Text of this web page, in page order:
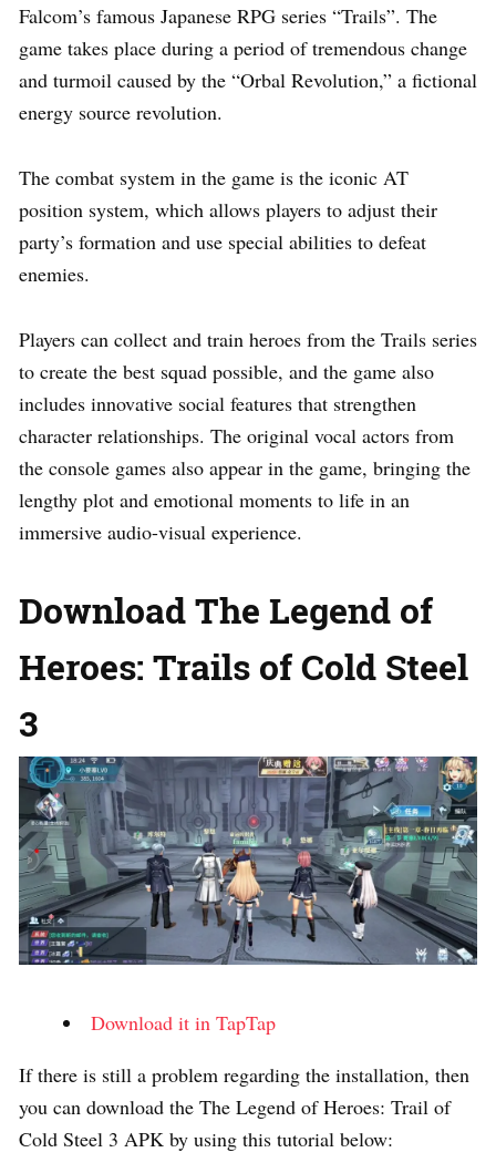
Falcom’s famous Japanese RPG series “Trails”. The
game takes place during a period of tremendous change
and turmoil caused by the “Orbal Revolution,” a fictional
energy source revolution.
The combat system in the game is the iconic AT
position system, which allows players to adjust their
party’s formation and use special abilities to defeat
enemies.
Players can collect and train heroes from the Trails series
to create the best squad possible, and the game also
includes innovative social features that strengthen
character relationships. The original vocal actors from
the console games also appear in the game, bringing the
lengthy plot and emotional moments to life in an
immersive audio-visual experience.
Download The Legend of
Heroes: Trails of Cold Steel
3
Download it in TapTap
If there is still a problem regarding the installation, then
you can download the The Legend of Heroes: Trail of
Cold Steel 3 APK by using this tutorial below: